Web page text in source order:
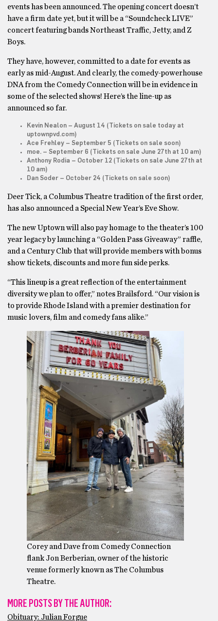
events has been announced. The opening concert doesn’t
have a firm date yet, but it will be a “Soundcheck LIVE”
concert featuring bands Northeast Traffic, Jetty, and Z
Boys.
They have, however, committed to a date for events as
early as mid-August. And clearly, the comedy-powerhouse
DNA from the Comedy Connection will be in evidence in
some of the selected shows! Here’s the line-up as
announced so far.
Kevin Nealon – August 14 (Tickets on sale today at
uptownpvd.com)
Ace Frehley – September 5 (Tickets on sale soon)
moe. – September 6 (Tickets on sale June 27th at 10 am)
Anthony Rodia – October 12 (Tickets on sale June 27th at
10 am)
Dan Soder – October 24 (Tickets on sale soon)
Deer Tick, a Columbus Theatre tradition of the first order,
has also announced a Special New Year’s Eve Show.
The new Uptown will also pay homage to the theater’s 100
year legacy by launching a “Golden Pass Giveaway” raffle,
and a Century Club that will provide members with bonus
show tickets, discounts and more fun side perks.
“This lineup is a great reflection of the entertainment
diversity we plan to offer,” notes Brailsford. “Our vision is
to provide Rhode Island with a premier destination for
music lovers, film and comedy fans alike.”
Corey and Dave from Comedy Connection
flank Jon Berberian, owner of the historic
venue formerly known as The Columbus
Theatre.
MORE POSTS BY THE AUTHOR:
Obituary: Julian Forgue